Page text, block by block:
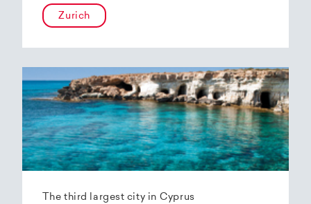
Zurich
The third largest city in Cyprus